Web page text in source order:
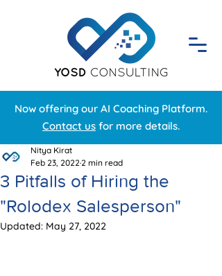
Now offering our AI Coaching Platform.
Contact us for more details.
3 Pitfalls of Hiring the
"Rolodex Salesperson"
Nitya Kirat
Feb 23, 2022 2 min read
Updated: May 27, 2022